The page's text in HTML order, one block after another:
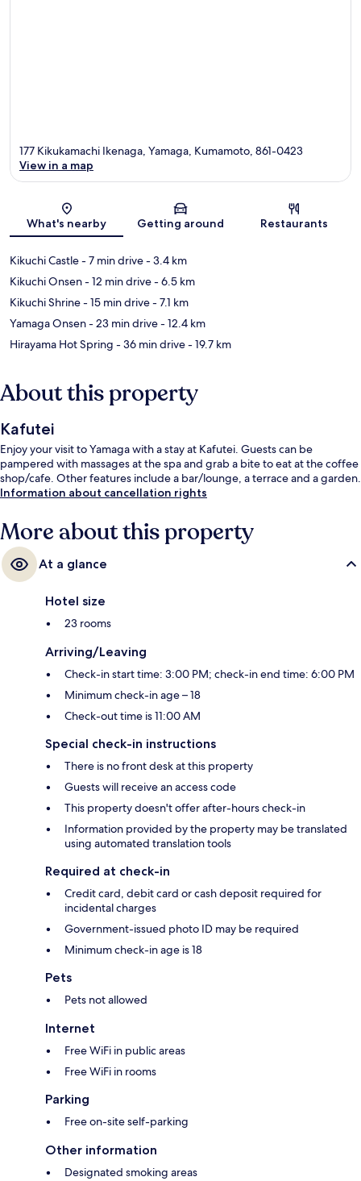
Map
177 Kikukamachi Ikenaga, Yamaga, Kumamoto, 861-0423
View in a map
What's nearby Getting around Restaurants
Kikuchi Castle- 7 min drive- 3.4 km
Kikuchi Onsen- 12 min drive- 6.5 km
Kikuchi Shrine- 15 min drive- 7.1 km
Yamaga Onsen- 23 min drive- 12.4 km
Hirayama Hot Spring - 36 min drive- 19.7 km
About this property
Kafutei
Enjoy your visit to Yamaga with a stay at Kafutei. Guests can be
pampered with massages at the spa and grab a bite to eat at the coffee
shop/cafe. Other features include a bar/lounge, a terrace and a garden.
Information about cancellation rights
More about this property
At a glance
Hotel size
23 rooms
Arriving/Leaving
Check-in start time: 3:00 PM; check-in end time: 6:00 PM
Minimum check-in age – 18
Check-out time is 11:00 AM
Special check-in instructions
There is no front desk at this property
Guests will receive an access code
This property doesn't offer after-hours check-in
Information provided by the property may be translated
using automated translation tools
Required at check-in
Credit card, debit card or cash deposit required for
incidental charges
Government-issued photo ID may be required
Minimum check-in age is 18
Pets
Pets not allowed
Internet
Free WiFi in public areas
Free WiFi in rooms
Parking
Free on-site self-parking
Other information
Designated smoking areas